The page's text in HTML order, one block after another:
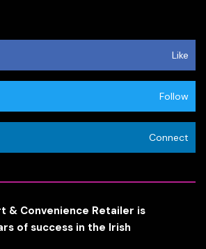
Like
Follow
Connect
& Convenience Retailer is
of success in the Irish